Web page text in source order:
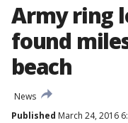
Army ring
found
beach
News
Published March 24, 2016